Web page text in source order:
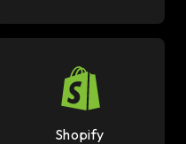
Shopify